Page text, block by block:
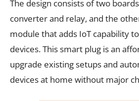
The design consists of two
converter and relay, and the
module that adds IoT capability
devices. This smart plug is an
upgrade existing setups and
devices at home without major